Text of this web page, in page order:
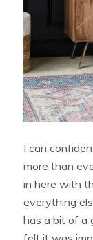
I can
more than
in here with
everything
has a bit of a